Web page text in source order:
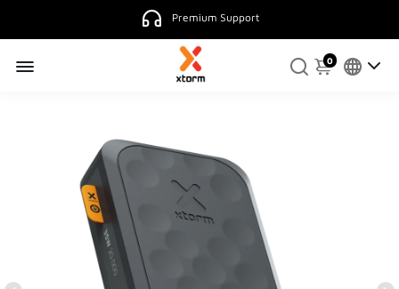
Premium Support
0